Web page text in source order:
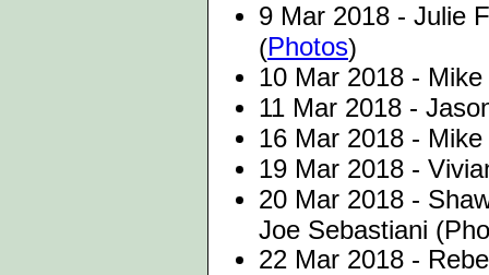
9 Mar 2018 - Julie
(Photos)
10 Mar 2018 -
11 Mar 2018 -
16 Mar 2018 -
19 Mar 2018 -
20 Mar 2018 -
Joe Sebastiani
22 Mar 2018 -